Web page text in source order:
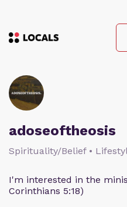
adoseoftheosis
Spirituality/Belief •
I'm interested in the
Corinthians 5:18)